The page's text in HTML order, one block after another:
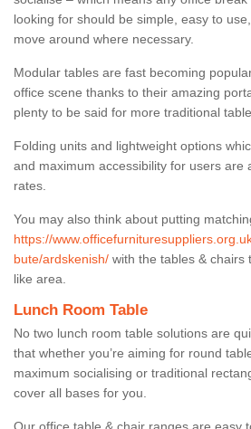
looking for should be simple, easy to
move around where necessary.
Modular tables are fast becoming
office scene thanks to their amazing
plenty to be said for more traditional
Folding units and lightweight options
and maximum accessibility for users are
rates.
You may also think about putting
https://
bute/ardskenish/ with the tables & chairs
like area.
Lunch Room Table
No two lunch room table solutions are
that whether you’re aiming for round
maximum socialising or traditional
cover all bases for you.
Our office table & chair ranges are easy